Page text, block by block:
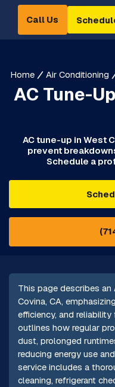
Call Us
Home Air Conditioning
AC Tune-
AC tune-up in West
prevent
Schedule a
This page describes
Covina, CA,
efficiency, and
outlines how regular
dust, prolonged
reducing energy use
service includes a
cleaning, refrigerant